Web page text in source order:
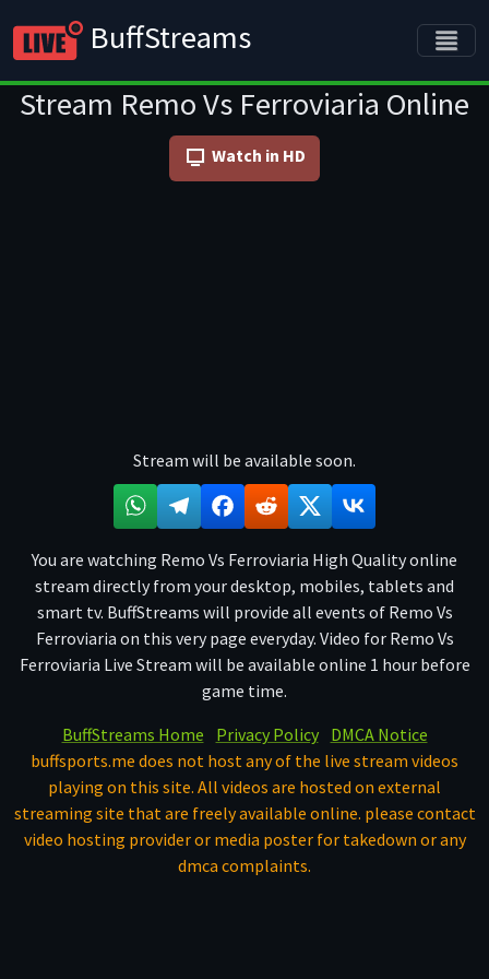
BuffStreams
Stream Remo Vs Ferroviaria Online
Watch in HD
Stream will be available soon.
You are watching Remo Vs Ferroviaria High Quality online
stream directly from your desktop, mobiles, tablets and
smart tv. BuffStreams will provide all events of Remo Vs
Ferroviaria on this very page everyday. Video for Remo Vs
Ferroviaria Live Stream will be available online 1 hour before
game time.
BuffStreams Home
Privacy Policy
DMCA Notice
buffsports.me does not host any of the live stream videos
playing on this site. All videos are hosted on external
streaming site that are freely available online. please contact
video hosting provider or media poster for takedown or any
dmca complaints.